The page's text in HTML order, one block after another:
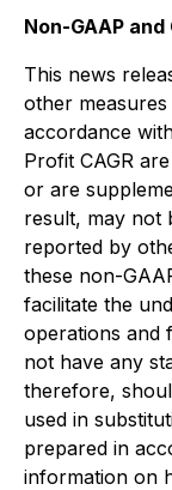
Non-GAAP
This news
other
accordance
Profit CAGR
or are
result, may not
reported by
these non-
facilitate the
operations and
not have any
therefore,
used in
prepared in
information on